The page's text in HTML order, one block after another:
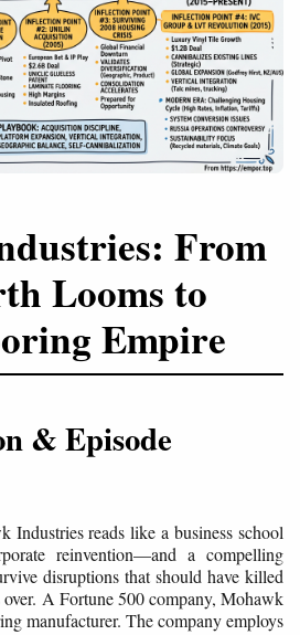
From
Looms to
Empire
& Episode
Industries reads like a business school
reinvention—and a compelling
disruptions that should have killed
A Fortune 500 company, Mohawk
manufacturer. The company employs